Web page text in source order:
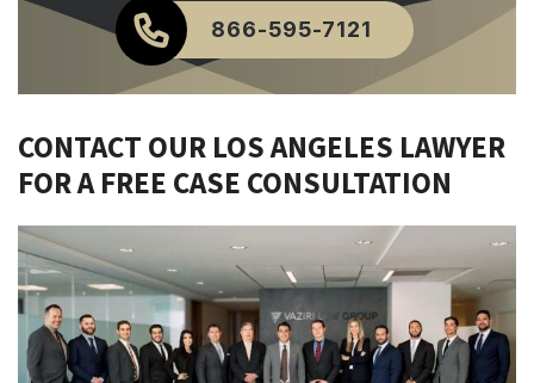
866-595-7121
CONTACT OUR LOS ANGELES LAWYER
FOR A FREE CASE CONSULTATION